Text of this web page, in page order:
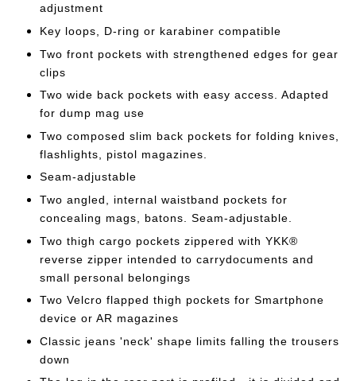
adjustment
Key loops, D-ring or karabiner compatible
Two front pockets with strengthened edges for gear
clips
Two wide back pockets with easy access. Adapted
for dump mag use
Two composed slim back pockets for folding knives,
flashlights, pistol magazines.
Seam-adjustable
Two angled, internal waistband pockets for
concealing mags, batons. Seam-adjustable.
Two thigh cargo pockets zippered with YKK®
reverse zipper intended to carrydocuments and
small personal belongings
Two Velcro flapped thigh pockets for Smartphone
device or AR magazines
Classic jeans 'neck' shape limits falling the trousers
down